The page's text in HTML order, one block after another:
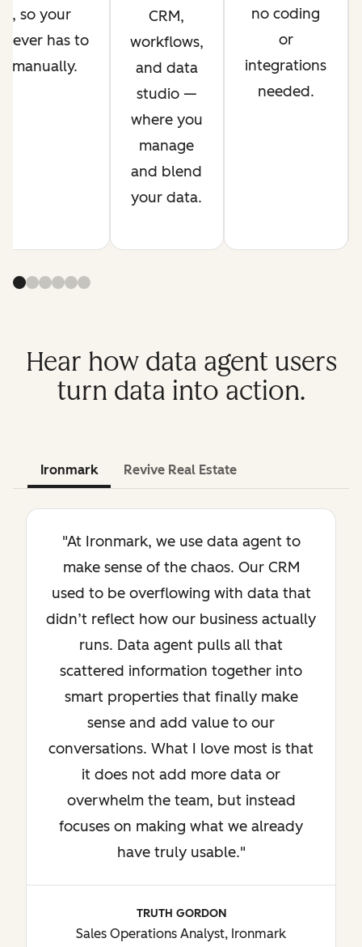
so your
never has to
manually.
CRM,
workflows,
and data
studio —
where you
manage
and blend
your data.
no coding
or
integrations
needed.
Hear how data agent users
turn data into action.
Ironmark Revive Real Estate
"At Ironmark, we use data agent to
make sense of the chaos. Our CRM
used to be overflowing with data that
didn’t reflect how our business actually
runs. Data agent pulls all that
scattered information together into
smart properties that finally make
sense and add value to our
conversations. What I love most is that
it does not add more data or
overwhelm the team, but instead
focuses on making what we already
have truly usable."
TRUTH GORDON
Sales Operations Analyst, Ironmark